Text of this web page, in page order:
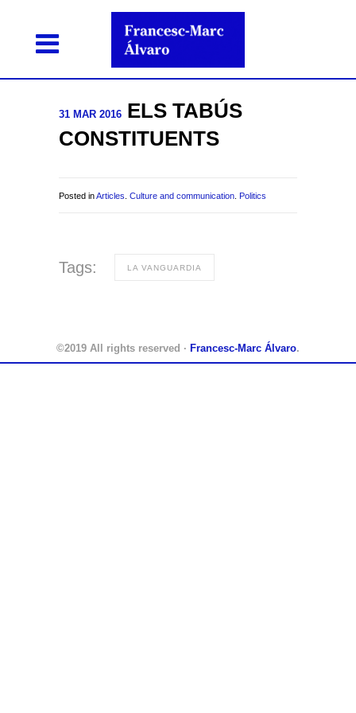
31 MAR 2016 ELS TABÚS
CONSTITUENTS
Posted inArticles Culture and communication Politics
Tags: LA VANGUARDIA
©2019 All rights reserved · Francesc-Marc Álvaro.